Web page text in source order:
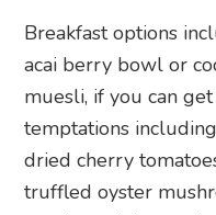
Breakfast options
acai berry bowl or
muesli, if you can
temptations
dried cherry
truffled oyster